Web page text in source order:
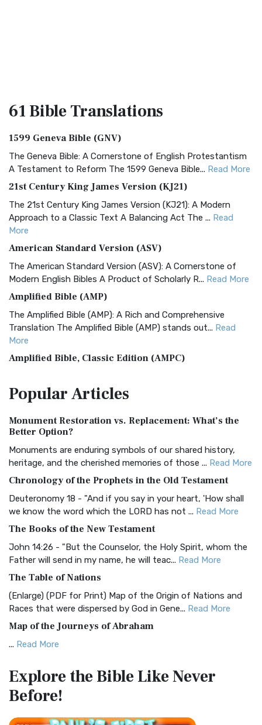
61 BibleTranslations
1599 Geneva Bible (GNV)
The Geneva Bible: A Cornerstone of English Protestantism
A Testament to Reform The 1599 Geneva Bible... Read More
21st Century King James Version (KJ21)
The 21st Century King James Version (KJ21): A Modern
Approach to a Classic Text A Balancing Act The ... Read
More
American Standard Version (ASV)
The American Standard Version (ASV): A Cornerstone of
Modern English Bibles A Product of Scholarly R... Read More
Amplified Bible (AMP)
The Amplified Bible (AMP): A Rich and Comprehensive
Translation The Amplified Bible (AMP) stands out... Read
More
Amplified Bible, Classic Edition (AMPC)
Treasure The Amplified Bible, Classic Editio...
The Authorized (King James) Version (AKJV): A Timeless
Classic The Authorized King James Version (AK...
BRG Bible (BRG)
Visual Experience The BRG Bible, an acronym...Read More
Christian Standard Bible (CSB)
and Readability The Christian Standard Bib...
Common English Bible (CEB)
Everyone The Common English Bible (CEB) is a conte...
More
Complete Jewish Bible (CJB)
The Complete Jewish Bible (CJB): A Jewish Perspective on
Scripture The Complete Jewish Bible (CJB) i...
The Contemporary English Version (CEV): A Bible for
Everyone The Contemporary English Version (CEV),...
PopularArticles
Monument Restoration vs. Replacement: What’s the
Better Option?
Monuments are enduring symbols of our shared history,
heritage, and the cherished memories of those ... Read More
Chronology of the Prophets in the Old Testament
Deuteronomy 18 - "And if you say in your heart, 'How shall
we know the word which the LORD has not ... Read More
The Books of the New Testament
John 14:26 - "But the Counselor, the Holy Spirit, whom the
Father will send in my name, he will teac... Read More
The Table of Nations
(Enlarge) (PDF for Print) Map of the Origin of Nations and
Races that were dispersed by God in Gene... Read More
Map of the Journeys of Abraham
... Read More
Egypt
(Enlarge) (PDF for Print) Map of the Route of the Hebrews
from Egypt This map shows the Exodus of t...
Miracles in the Old Testament
Explore the BibleLike Never
Before!